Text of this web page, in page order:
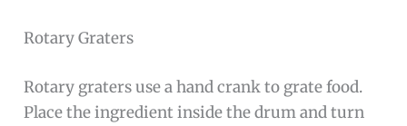
Rotary Graters
Rotary graters use a hand crank to grate food.
Place the ingredient inside the drum and turn